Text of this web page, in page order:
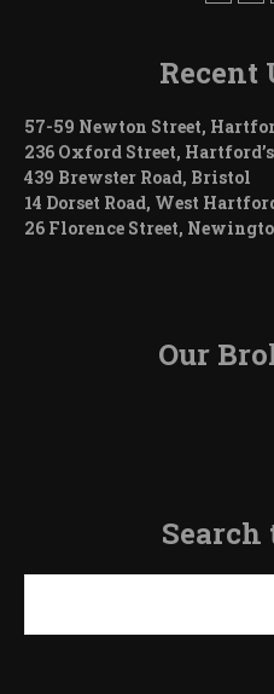
Recent
57-59 Newton Street,
236 Oxford Street,
439 Brewster Road, Bristol
14 Dorset Road, West
26 Florence Street,
Our
Search